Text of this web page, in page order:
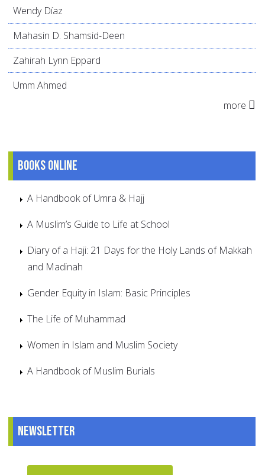
Wendy Díaz
Mahasin D. Shamsid-Deen
Zahirah Lynn Eppard
Umm Ahmed
more
Books online
A Handbook of Umra & Hajj
A Muslim’s Guide to Life at School
Diary of a Haji: 21 Days for the Holy Lands of Makkah
and Madinah
Gender Equity in Islam: Basic Principles
The Life of Muhammad
Women in Islam and Muslim Society
A Handbook of Muslim Burials
Newsletter